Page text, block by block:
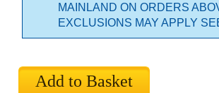
MAINLAND ON ORDERS
EXCLUSIONS MAY APPLY
Add to Basket